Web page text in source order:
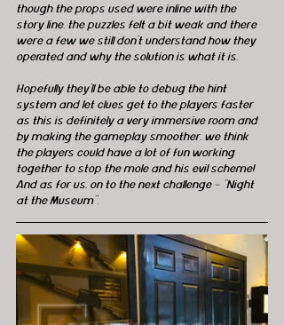
though the props used were inline with the
story line, the puzzles felt a bit weak and there
were a few we still don't understand how they
operated and why the solution is what it is.
Hopefully they’ll be able to debug the hint
system and let clues get to the players faster
as this is definitely a very immersive room and
by making the gameplay smoother, we think
the players could have a lot of fun working
together to stop the mole and his evil scheme!
And as for us, on to the next challenge – “Night
at the Museum”.